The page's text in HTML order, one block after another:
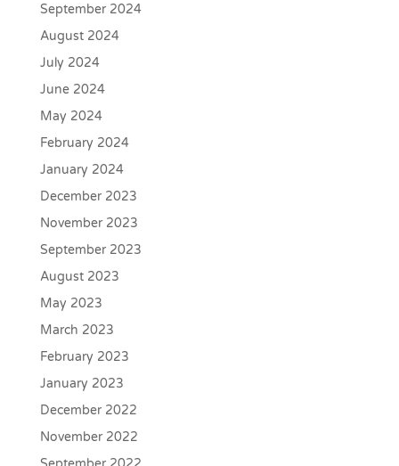
September 2024
August 2024
July 2024
June 2024
May 2024
February 2024
January 2024
December 2023
November 2023
September 2023
August 2023
May 2023
March 2023
February 2023
January 2023
December 2022
November 2022